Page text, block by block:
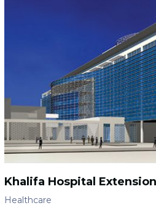
Khalifa Hospital Extension
Healthcare